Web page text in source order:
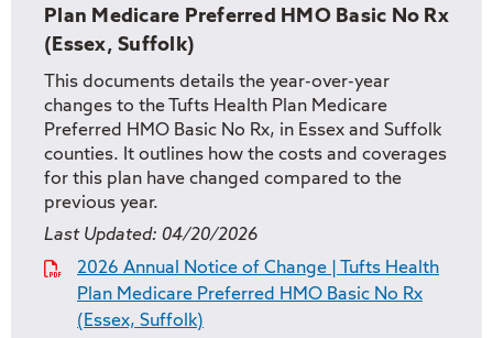
Plan Medicare Preferred HMO Basic No Rx
(Essex, Suffolk)
This documents details the year-over-year
changes to the Tufts Health Plan Medicare
Preferred HMO Basic No Rx, in Essex and Suffolk
counties. It outlines how the costs and coverages
for this plan have changed compared to the
previous year.
Last Updated: 04/20/2026
2026 Annual Notice of Change | Tufts Health
Plan Medicare Preferred HMO Basic No Rx
(Essex, Suffolk)